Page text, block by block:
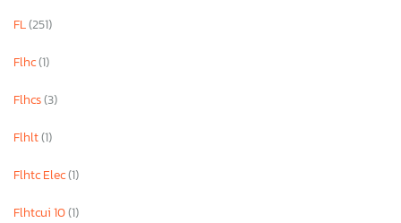
FL(251)
Flhc(1)
Flhcs(3)
Flhlt(1)
Flhtc Elec(1)
Flhtcui 10(1)